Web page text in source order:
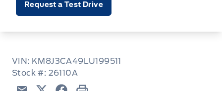
Request a Test Drive
VIN: KM8J3CA49LU199511
Stock #: 26110A